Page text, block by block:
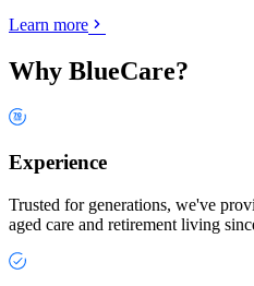
Learn more
Why BlueCare?
Experience
Trusted for generations, we've
aged care and retirement living